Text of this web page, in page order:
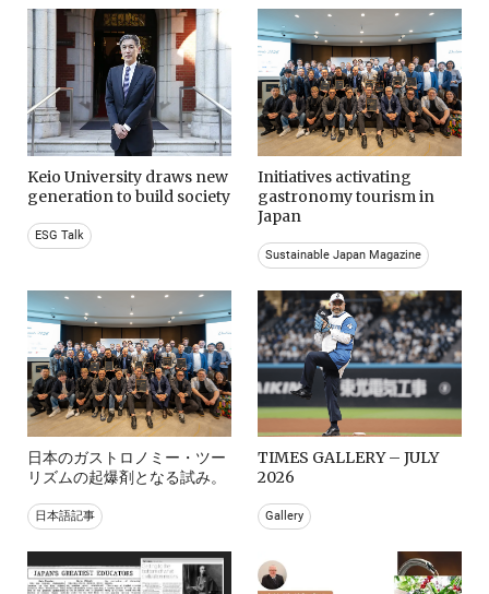
Keio University draws new
generation to build society
ESG Talk
Initiatives activating
gastronomy tourism in
Japan
Sustainable Japan Magazine
日本のガストロノミー・ツー
リズムの起爆剤となる試み。
日本語記事
TIMES GALLERY – JULY
2026
Gallery